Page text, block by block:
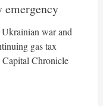
emergency
war and
gas tax
Capital Chronicle